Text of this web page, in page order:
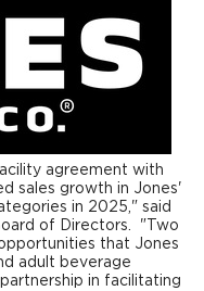
agreement with
sales growth in Jones'
in 2025," said
of Directors. "Two
that Jones
adult beverage
in facilitating